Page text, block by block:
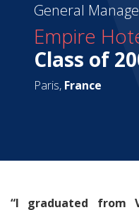
General
Empire
Class of
Paris, France
“I graduated from